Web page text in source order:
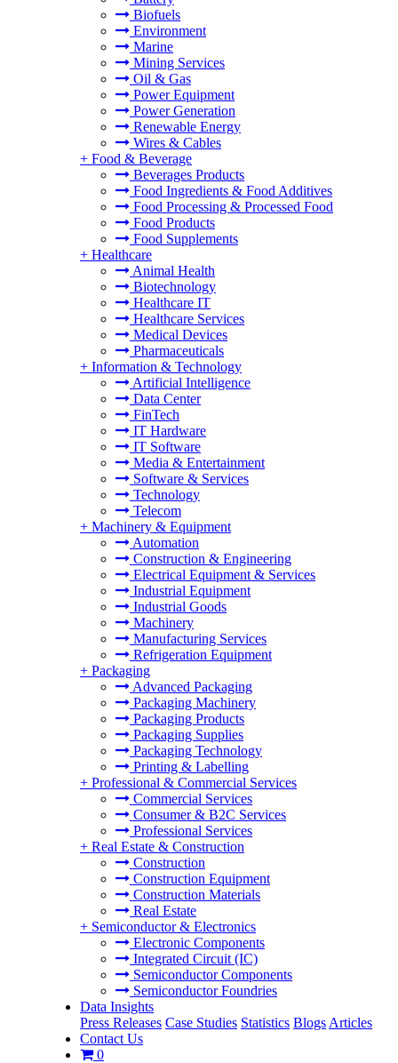
Biofuels
Environment
Marine
Mining Services
Oil & Gas
Power Equipment
Power Generation
Renewable Energy
Wires & Cables
+ Food & Beverage
Beverages Products
Food Ingredients & Food Additives
Food Processing & Processed Food
Food Products
Food Supplements
+ Healthcare
Animal Health
Biotechnology
Healthcare IT
Healthcare Services
Medical Devices
Pharmaceuticals
+ Information & Technology
Artificial Intelligence
Data Center
FinTech
IT Hardware
IT Software
Media & Entertainment
Software & Services
Technology
Telecom
+ Machinery & Equipment
Automation
Construction & Engineering
Electrical Equipment & Services
Industrial Equipment
Industrial Goods
Machinery
Manufacturing Services
Refrigeration Equipment
+ Packaging
Advanced Packaging
Packaging Machinery
Packaging Products
Packaging Supplies
Packaging Technology
Printing & Labelling
+ Professional & Commercial Services
Commercial Services
Consumer & B2C Services
Professional Services
+ Real Estate & Construction
Construction
Construction Equipment
Construction Materials
Real Estate
+ Semiconductor & Electronics
Electronic Components
Integrated Circuit (IC)
Semiconductor Components
Semiconductor Foundries
Data Insights
Press Releases Case Studies Statistics Blogs Articles
Contact Us
0